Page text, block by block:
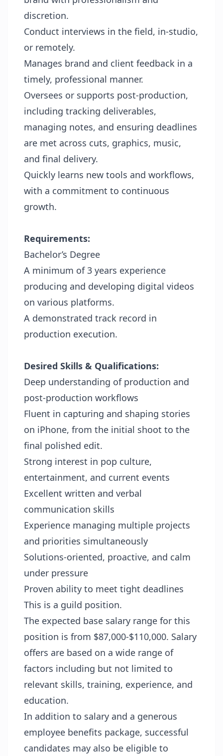
discretion.
Conduct interviews in the field, in-studio,
or remotely.
Manages brand and client feedback in a
timely, professional manner.
Oversees or supports post-production,
including tracking deliverables,
managing notes, and ensuring deadlines
are met across cuts, graphics, music,
and final delivery.
Quickly learns new tools and workflows,
with a commitment to continuous
growth.
Requirements:
Bachelor’s Degree
A minimum of 3 years experience
producing and developing digital videos
on various platforms.
A demonstrated track record in
production execution.
Desired Skills & Qualifications:
Deep understanding of production and
post-production workflows
Fluent in capturing and shaping stories
on iPhone, from the initial shoot to the
final polished edit.
Strong interest in pop culture,
entertainment, and current events
Excellent written and verbal
communication skills
Experience managing multiple projects
and priorities simultaneously
Solutions-oriented, proactive, and calm
under pressure
Proven ability to meet tight deadlines
This is a guild position.
The expected base salary range for this
position is from $87,000-$110,000. Salary
offers are based on a wide range of
factors including but not limited to
relevant skills, training, experience, and
education.
In addition to salary and a generous
employee benefits package, successful
candidates may also be eligible to